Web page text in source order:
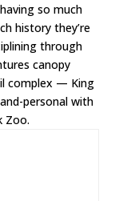
so much
history they’re
through
canopy
complex — King
personal with
Zoo.